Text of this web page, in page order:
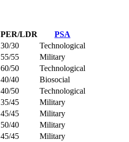
PER/LDR
PSA
30/30
Technological
55/55
Military
60/50
Technological
40/40
Biosocial
40/50
Technological
35/45
Military
45/45
Military
50/40
Military
45/45
Military